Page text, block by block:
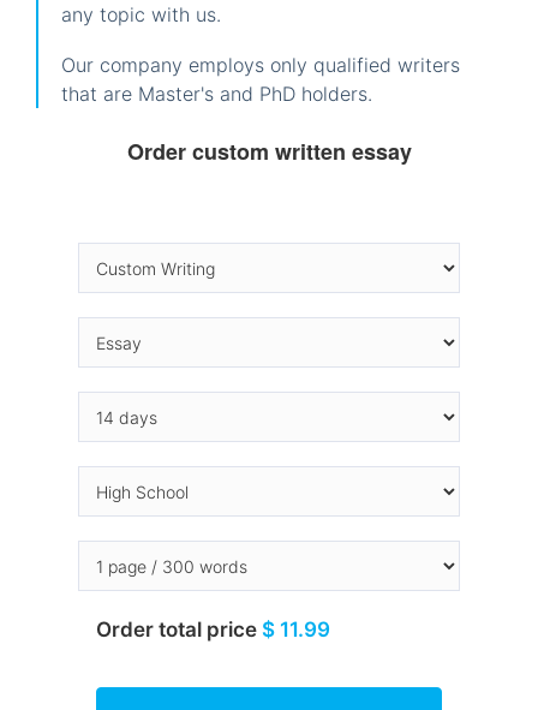
any topic with us.
Our company employs only qualified writers
that are Master's and PhD holders.
Order custom written essay
Order total price $ 11.99